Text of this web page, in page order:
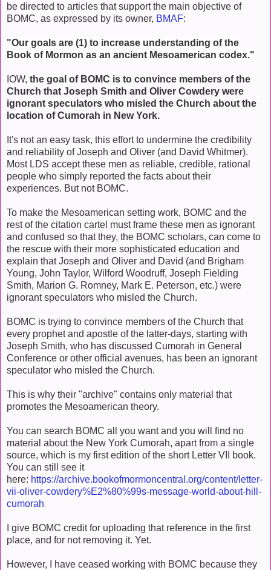
be directed to articles that support the main objective of
BOMC, as expressed by its owner, BMAF:
"Our goals are (1) to increase understanding of the
Book of Mormon as an ancient Mesoamerican codex."
IOW, the goal of BOMC is to convince members of the
Church that Joseph Smith and Oliver Cowdery were
ignorant speculators who misled the Church about the
location of Cumorah in New York.
It's not an easy task, this effort to undermine the credibility
and reliability of Joseph and Oliver (and David Whitmer).
Most LDS accept these men as reliable, credible, rational
people who simply reported the facts about their
experiences. But not BOMC.
To make the Mesoamerican setting work, BOMC and the
rest of the citation cartel must frame these men as ignorant
and confused so that they, the BOMC scholars, can come to
the rescue with their more sophisticated education and
explain that Joseph and Oliver and David (and Brigham
Young, John Taylor, Wilford Woodruff, Joseph Fielding
Smith, Marion G. Romney, Mark E. Peterson, etc.) were
ignorant speculators who misled the Church.
BOMC is trying to convince members of the Church that
every prophet and apostle of the latter-days, starting with
Joseph Smith, who has discussed Cumorah in General
Conference or other official avenues, has been an ignorant
speculator who misled the Church.
This is why their "archive" contains only material that
promotes the Mesoamerican theory.
You can search BOMC all you want and you will find no
material about the New York Cumorah, apart from a single
source, which is my first edition of the short Letter VII book.
You can still see it
here: https://archive.bookofmormoncentral.org/content/letter-
vii-oliver-cowdery%E2%80%99s-message-world-about-hill-
cumorah
I give BOMC credit for uploading that reference in the first
place, and for not removing it. Yet.
However, I have ceased working with BOMC because they